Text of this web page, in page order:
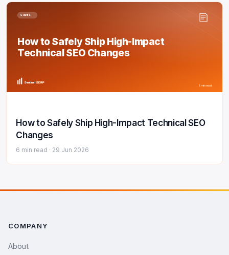
GUIDES
How to Safely Ship High-Impact
Technical SEO Changes
Sentinel SERP
6 min read
How to Safely Ship High-Impact Technical SEO
Changes
6 min read · 29 Jun 2026
COMPANY
About